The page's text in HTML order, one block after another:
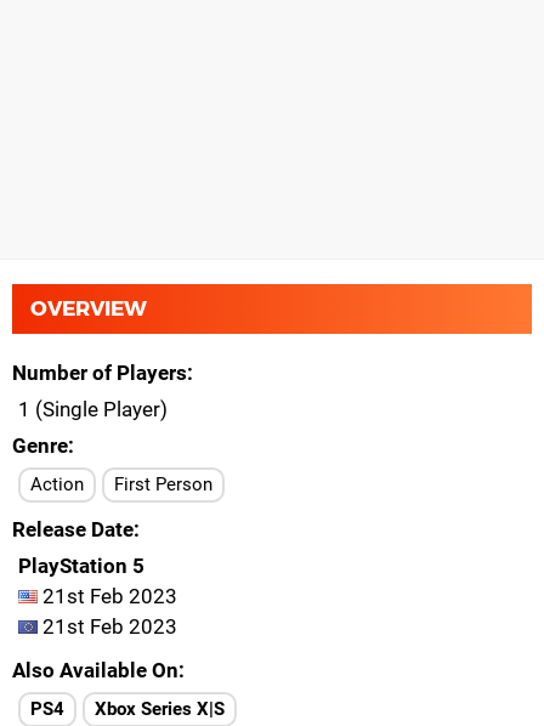
OVERVIEW
Number of Players
1 (Single Player)
Genre
Action First Person
Release Date
PlayStation 5
21st Feb 2023
21st Feb 2023
Also Available On
PS4 Xbox Series X|S